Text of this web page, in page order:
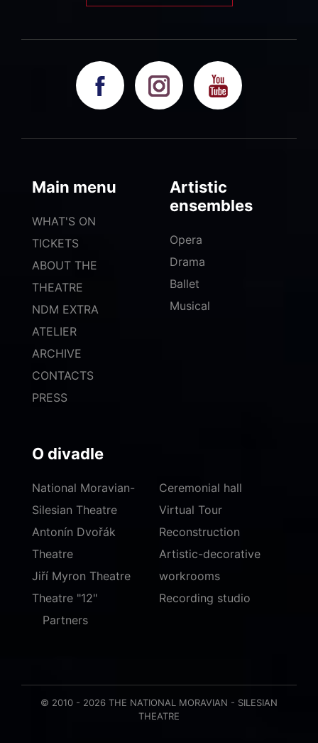
Main menu
WHAT'S ON
TICKETS
ABOUT THE
THEATRE
NDM EXTRA
ATELIER
ARCHIVE
CONTACTS
PRESS
Artistic
ensembles
Opera
Drama
Ballet
Musical
O divadle
National Moravian-
Silesian Theatre
Antonín Dvořák
Theatre
Jiří Myron Theatre
Theatre "12"
Ceremonial hall
Virtual Tour
Reconstruction
Artistic-decorative
workrooms
Recording studio
Partners
© 2010 - 2026 THE NATIONAL MORAVIAN - SILESIAN
THEATRE